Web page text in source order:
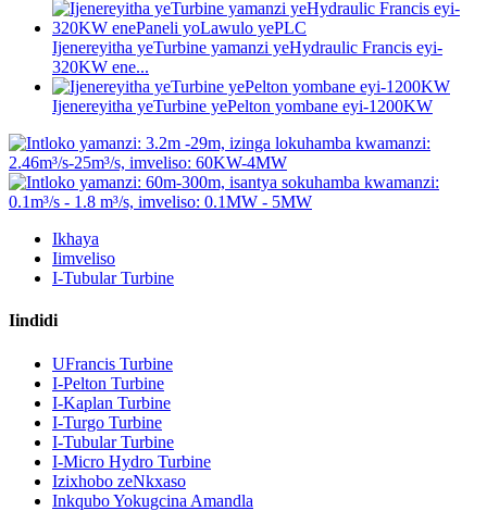
Ijenereyitha yeTurbine yamanzi yeHydraulic Francis eyi-
320KW ene...
Ijenereyitha yeTurbine yePelton yombane eyi-1200KW
Ikhaya
Iimveliso
I-Tubular Turbine
Iindidi
UFrancis Turbine
I-Pelton Turbine
I-Kaplan Turbine
I-Turgo Turbine
I-Tubular Turbine
I-Micro Hydro Turbine
Izixhobo zeNkxaso
Inkqubo Yokugcina Amandla